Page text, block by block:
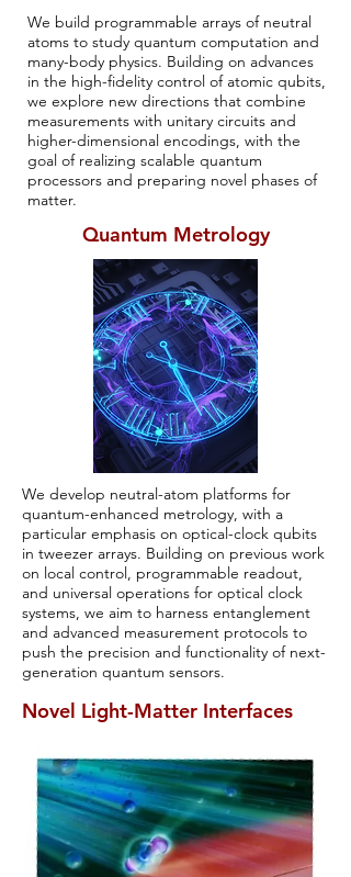
We build programmable arrays of neutral
atoms to study quantum computation and
many-body physics. Building on advances
in the high-fidelity control of atomic qubits,
we explore new directions that combine
measurements with unitary circuits and
higher-dimensional encodings, with the
goal of realizing scalable quantum
processors and preparing novel phases of
matter.
Quantum Metrology
We develop neutral-atom platforms for
quantum-enhanced metrology, with a
particular emphasis on optical-clock qubits
in tweezer arrays. Building on previous work
on local control, programmable readout,
and universal operations for optical clock
systems, we aim to harness entanglement
and advanced measurement protocols to
push the precision and functionality of next-
generation quantum sensors.
Novel Light-Matter Interfaces